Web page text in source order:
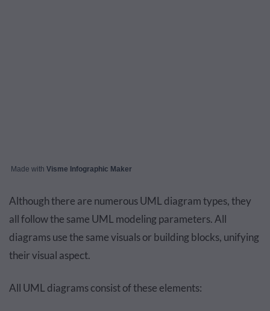
Made with Visme Infographic Maker
Although there are numerous UML diagram types, they
all follow the same UML modeling parameters. All
diagrams use the same visuals or building blocks, unifying
their visual aspect.
All UML diagrams consist of these elements: